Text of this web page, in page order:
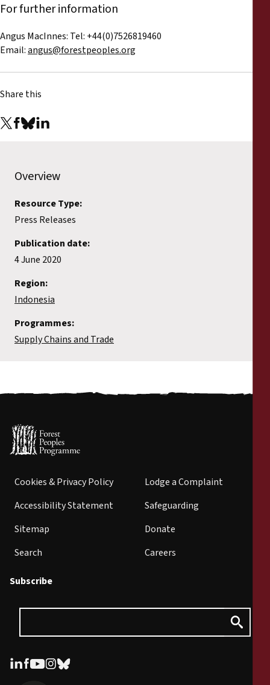
For further information
Angus MacInnes: Tel: +44(0)7526819460
Email:angus@forestpeoples.org
Share this
Overview
Resource Type:
Press Releases
Publication date:
4 June 2020
Region:
Indonesia
Programmes:
Supply Chains and Trade
Cookies & Privacy Policy
Accessibility Statement
Sitemap
Search
Lodge a Complaint
Safeguarding
Donate
Careers
Subscribe